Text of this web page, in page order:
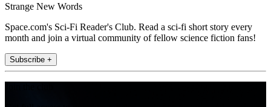
Strange New Words
Space.com's Sci-Fi Reader's Club. Read a sci-fi short story every
month and join a virtual community of fellow science fiction fans!
Subscribe +